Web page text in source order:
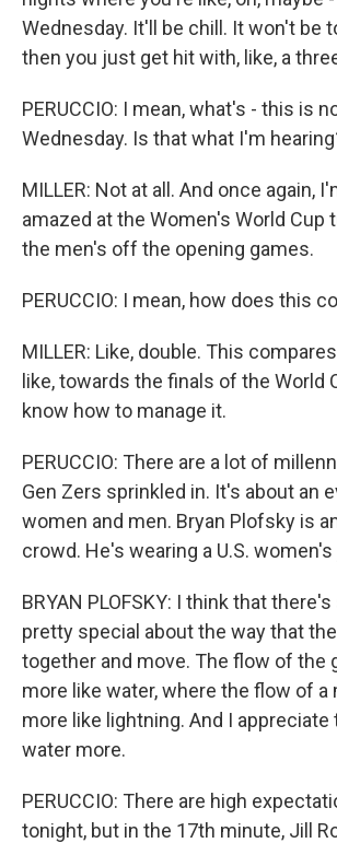
Wednesday. It'll be chill. It won't be
then you just get hit with, like, a
PERUCCIO: I mean, what's - this is
Wednesday. Is that what I'm
MILLER: Not at all. And once again,
amazed at the Women's World Cup
the men's off the opening games.
PERUCCIO: I mean, how does this
MILLER: Like, double. This
like, towards the finals of the World
know how to manage it.
PERUCCIO: There are a lot of
Gen Zers sprinkled in. It's about an
women and men. Bryan Plofsky is
crowd. He's wearing a U.S.
BRYAN PLOFSKY: I think that
pretty special about the way that
together and move. The flow of the
more like water, where the flow of a
more like lightning. And I
water more.
PERUCCIO: There are high
tonight, but in the 17th minute, Jill